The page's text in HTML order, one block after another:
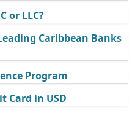
or LLC?
Caribbean Banks
Program
Card in USD